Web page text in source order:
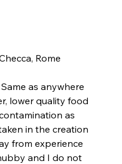
Rome
as anywhere
lower quality food
as
in the creation
from experience
and I do not